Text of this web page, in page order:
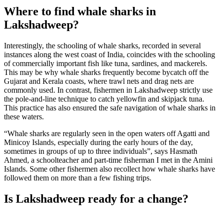
Where to find whale sharks in
Lakshadweep?
Interestingly, the schooling of whale sharks, recorded in several
instances along the west coast of India, coincides with the schooling
of commercially important fish like tuna, sardines, and mackerels.
This may be why whale sharks frequently become bycatch off the
Gujarat and Kerala coasts, where trawl nets and drag nets are
commonly used. In contrast, fishermen in Lakshadweep strictly use
the pole-and-line technique to catch yellowfin and skipjack tuna.
This practice has also ensured the safe navigation of whale sharks in
these waters.
“Whale sharks are regularly seen in the open waters off Agatti and
Minicoy Islands, especially during the early hours of the day,
sometimes in groups of up to three individuals”, says Hasmath
Ahmed, a schoolteacher and part-time fisherman I met in the Amini
Islands. Some other fishermen also recollect how whale sharks have
followed them on more than a few fishing trips.
Is Lakshadweep ready for a change?